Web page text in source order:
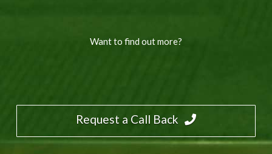
Want to find out more?
Request a Call Back